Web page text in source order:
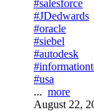
#salesforce
#JDedwards
#oracle
#siebel
#autodesk
#usa
... more
August 22,